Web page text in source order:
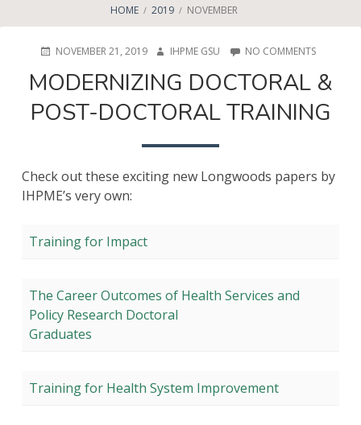
BREADCRUMBS
HOME 2019 NOVEMBER
POSTEDNOVEMBER 21, 2019 AUTHOR
IHPME GSU NO COMMENTSON
&
POST-
MODERNIZING DOCTORAL &
POST-DOCTORAL TRAINING
Check out these exciting new Longwoods papers by
IHPME’s very own:
Training for Impact
The Career Outcomes of Health Services and
Policy Research Doctoral
Graduates
Training for Health System Improvement